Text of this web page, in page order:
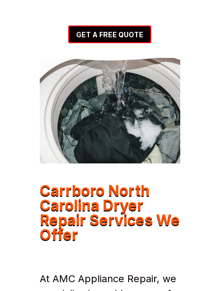
GET A FREE QUOTE
Carrboro North
Carolina Dryer
Repair Services We
Offer
At AMC Appliance Repair, we